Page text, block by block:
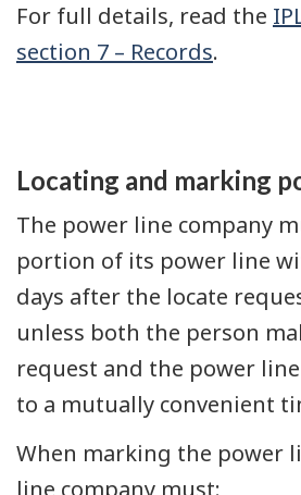
For full details, read the
section 7 – Records.
Locating and marking
The power line company
portion of its power line
days after the locate
unless both the person
request and the power
to a mutually convenient
When marking the power
line company must: